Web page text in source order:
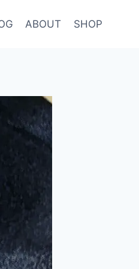
ABOUT SHOP